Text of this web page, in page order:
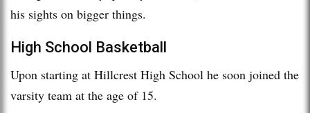
his sights on bigger things.
High School Basketball
Upon starting at Hillcrest High School he soon joined the
varsity team at the age of 15.